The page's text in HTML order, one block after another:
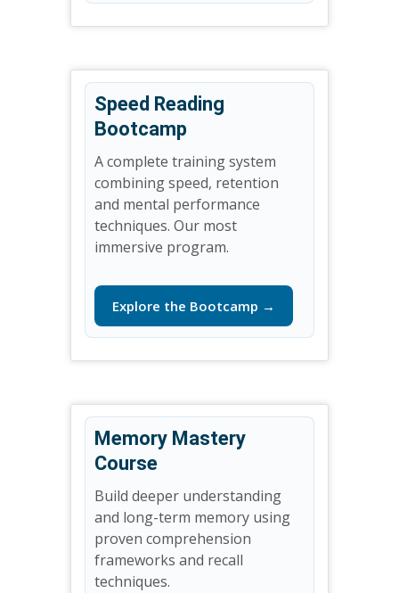
Speed Reading
Bootcamp
A complete training system
combining speed, retention
and mental performance
techniques. Our most
immersive program.
Explore the Bootcamp →
Memory Mastery
Course
Build deeper understanding
and long-term memory using
proven comprehension
frameworks and recall
techniques.